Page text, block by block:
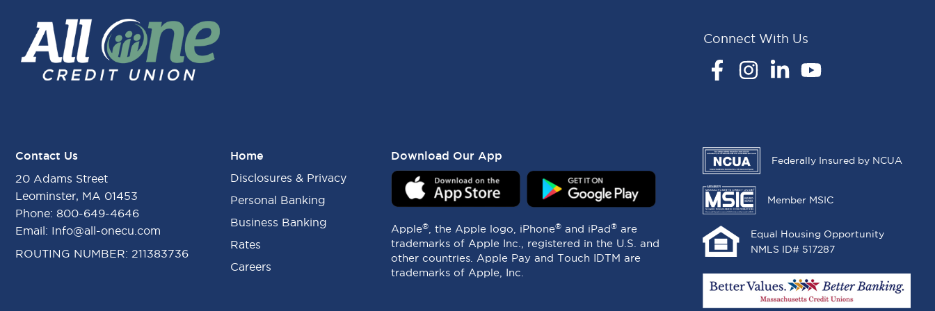
Connect With Us
FacebookInstagramLinkedInYouTube
Contact Us
20 Adams Street
Leominster, MA 01453
Phone: 800-649-4646
Email: Info@all-onecu.com
ROUTING NUMBER: 211383736
Home
Disclosures & Privacy
Personal Banking
Business Banking
Rates
Careers
Download Our App
Apple®, the Apple logo, iPhone® and iPad® are
trademarks of Apple Inc., registered in the U.S. and
other countries. Apple Pay and Touch IDTM are
trademarks of Apple, Inc.
Federally Insured by NCUA
Member MSIC
Equal Housing Opportunity
NMLS ID# 517287